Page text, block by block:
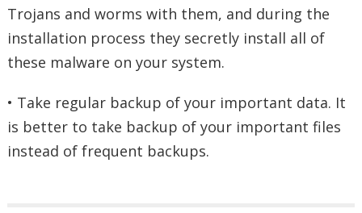
Trojans and worms with them, and during the
installation process they secretly install all of
these malware on your system.
• Take regular backup of your important data. It
is better to take backup of your important files
instead of frequent backups.